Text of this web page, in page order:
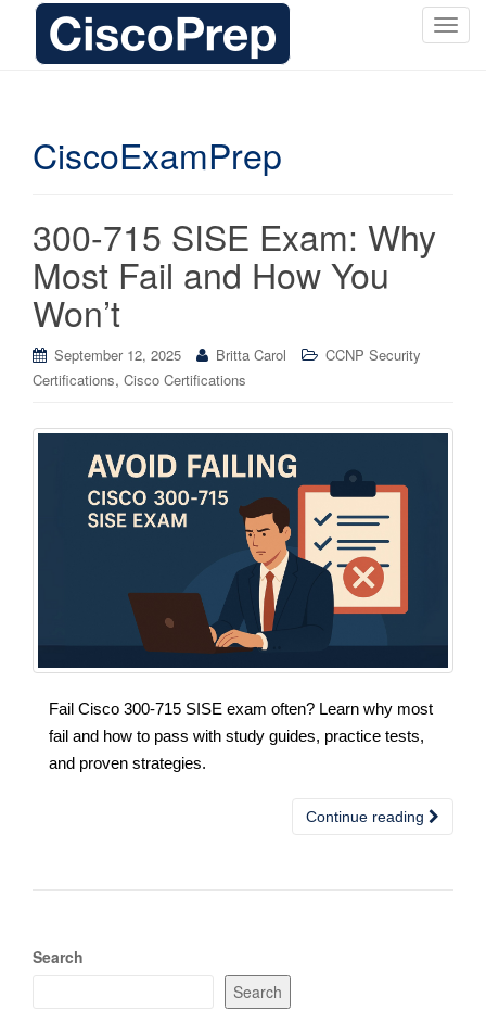
T
CiscoExamPrep
300-715 SISE Exam: Why
Most Fail and How You
Won’t
September 12, 2025 Britta Carol
CCNP Security
Certifications, Cisco Certifications
Fail Cisco 300-715 SISE exam often? Learn why most
fail and how to pass with study guides, practice tests,
and proven strategies.
Continue reading
Search
Search